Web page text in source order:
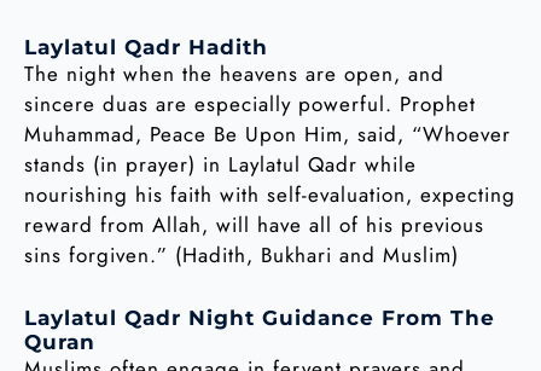
Laylatul Qadr Hadith
The night when the heavens are open, and
sincere duas are especially powerful. Prophet
Muhammad, Peace Be Upon Him, said, “Whoever
stands (in prayer) in Laylatul Qadr while
nourishing his faith with self-evaluation, expecting
reward from Allah, will have all of his previous
sins forgiven.” (Hadith, Bukhari and Muslim)
Laylatul Qadr Night Guidance From The
Quran